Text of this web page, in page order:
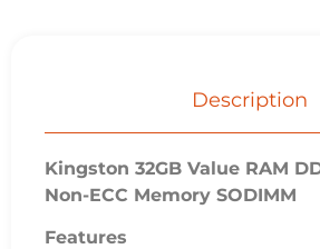
Description
Kingston 32GB Value RAM
Non-ECC Memory SODIMM
Features